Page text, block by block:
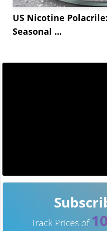
US Nicotine
Seasonal ...
Track Prices of